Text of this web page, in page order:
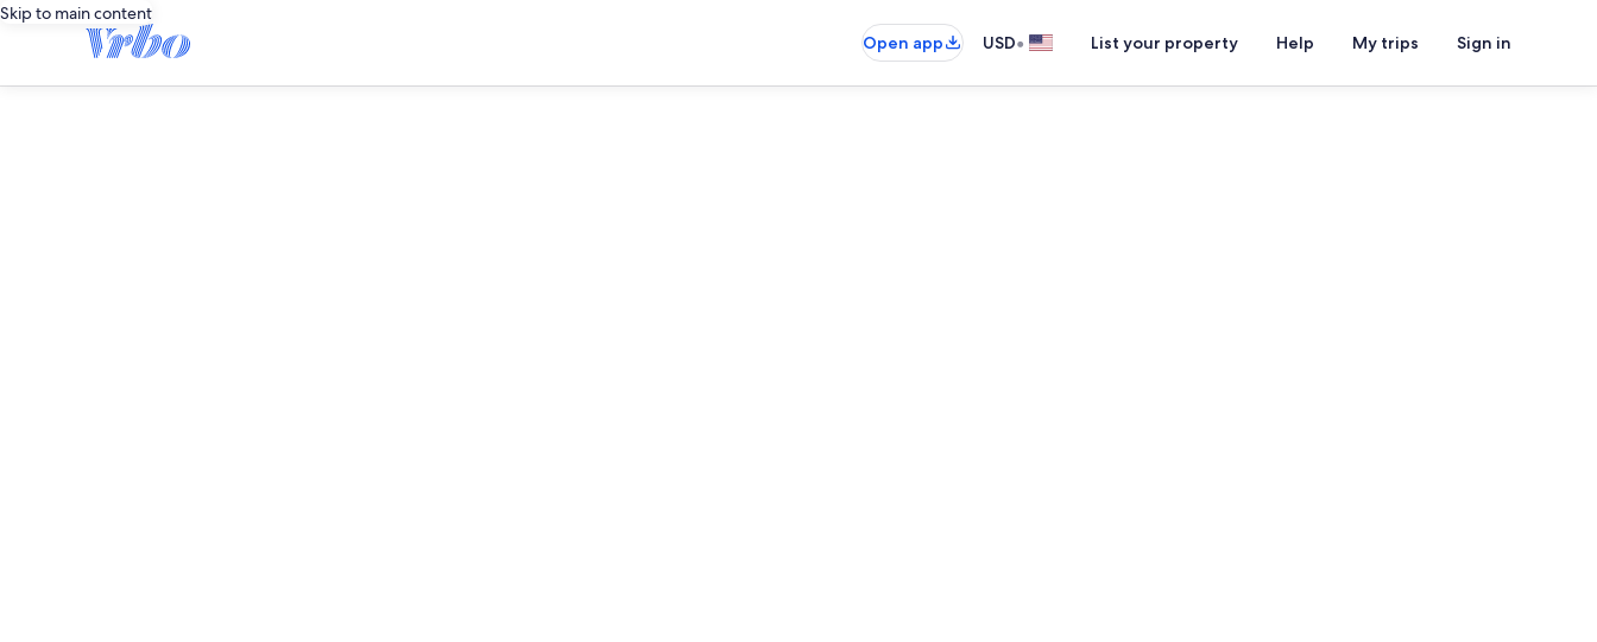
Skip to main content
Open app
USD• List your property Help My trips Sign in